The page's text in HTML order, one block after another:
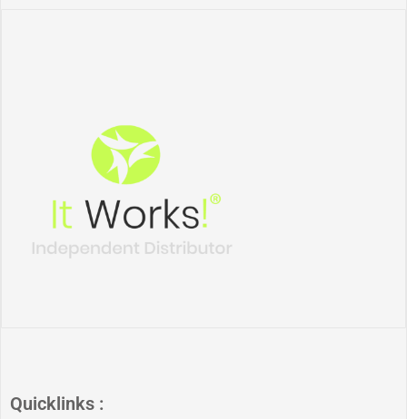
Quicklinks :